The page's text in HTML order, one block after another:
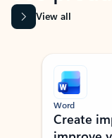
View all
Showing slide 1 of 9
Word
Create